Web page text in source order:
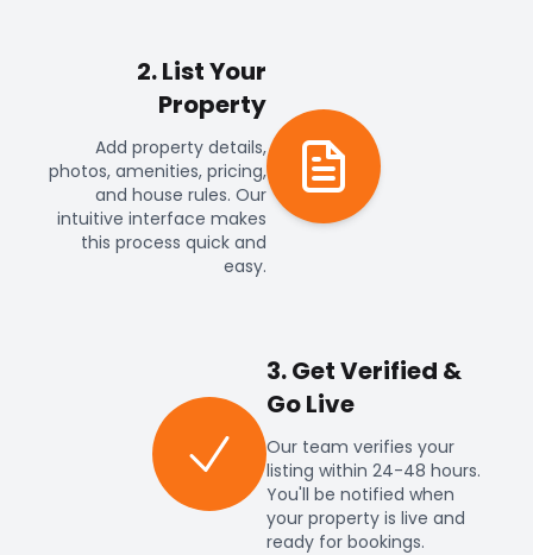
2. List Your
Property
Add property details,
photos, amenities, pricing,
and house rules. Our
intuitive interface makes
this process quick and
easy.
3. Get Verified &
Go Live
Our team verifies your
listing within 24-48 hours.
You'll be notified when
your property is live and
ready for bookings.